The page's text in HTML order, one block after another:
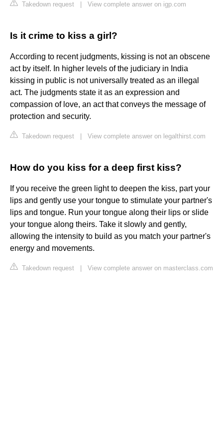
Takedown request View complete answer on igp.com
Is it crime to kiss a girl?
According to recent judgments, kissing is not an obscene
act by itself. In higher levels of the judiciary in India
kissing in public is not universally treated as an illegal
act. The judgments state it as an expression and
compassion of love, an act that conveys the message of
protection and security.
Takedown request View complete answer on legalthirst.com
How do you kiss for a deep first kiss?
If you receive the green light to deepen the kiss, part your
lips and gently use your tongue to stimulate your partner's
lips and tongue. Run your tongue along their lips or slide
your tongue along theirs. Take it slowly and gently,
allowing the intensity to build as you match your partner's
energy and movements.
Takedown request View complete answer on masterclass.com